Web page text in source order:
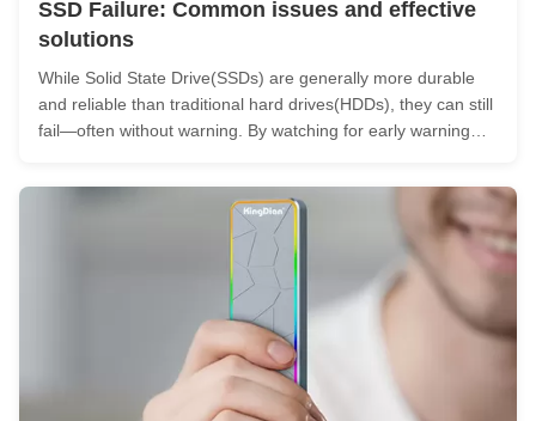
SSD Failure: Common issues and effective
solutions
While Solid State Drive(SSDs) are generally more durable
and reliable than traditional hard drives(HDDs), they can still
fail—often without warning. By watching for early warning
Causes of SSD Failure 1) Overheating Excess heat can